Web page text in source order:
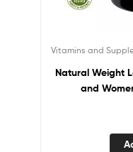
Vitamins and
Natural Weight
and